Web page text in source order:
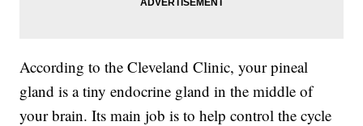
According to the Cleveland Clinic, your pineal
gland is a tiny endocrine gland in the middle of
your brain. Its main job is to help control the cycle